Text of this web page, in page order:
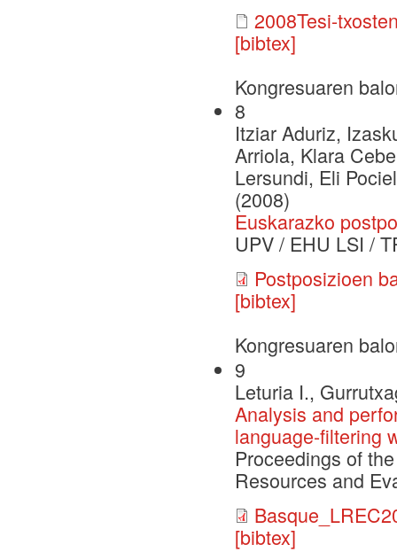
2008Tesi-
[bibtex]
Kongresuaren
8
Itziar Aduriz,
Arriola, Klara
Lersundi, Eli
(2008)
Euskarazko
UPV / EHU LSI /
Postposizioen
[bibtex]
Kongresuaren
9
Leturia I.,
Analysis and
language-filtering
Proceedings of
Resources and
[bibtex]